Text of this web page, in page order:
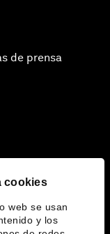
cookies
web se usan
y los
de prensa